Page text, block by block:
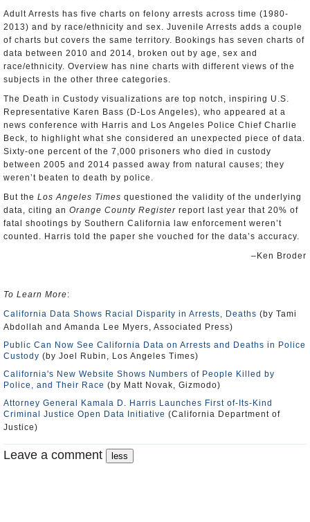
Adult Arrests has five charts on felony arrests across time (1980-
2013) and by race/ethnicity and sex. Juvenile Arrests adds a couple
of charts but covers the same territory. Bookings has seven charts of
data between 2010 and 2014, broken out by age, sex and
race/ethnicity. Overview has nine charts with different views of the
subjects in the other three categories.
The Death in Custody visualizations are top notch, inspiring U.S.
Representative Karen Bass (D-Los Angeles), who appeared at a
news conference with Harris and Los Angeles Police Chief Charlie
Beck, to highlight what she considered an unexpected piece of data.
Sixty-one percent of the 7,000 prisoners who died in custody
between 2005 and 2014 passed away from natural causes; they
weren’t beaten to death by police.
But the Los Angeles Times questioned the validity of the underlying
data, citing an Orange County Register report last year that 20% of
fatal shootings by Southern California law enforcement weren’t
counted. Harris told the paper she vouched for the data’s accuracy.
–Ken Broder
To Learn More:
California Data Shows Racial Disparity in Arrests, Deaths (by Tami
Abdollah and Amanda Lee Myers, Associated Press)
Public Can Now See California Data on Arrests and Deaths in Police
Custody (by Joel Rubin, Los Angeles Times)
California's New Website Shows Numbers of People Killed by
Police, and Their Race (by Matt Novak, Gizmodo)
Attorney General Kamala D. Harris Launches First of-Its-Kind
Criminal Justice Open Data Initiative (California Department of
Justice)
Leave a comment